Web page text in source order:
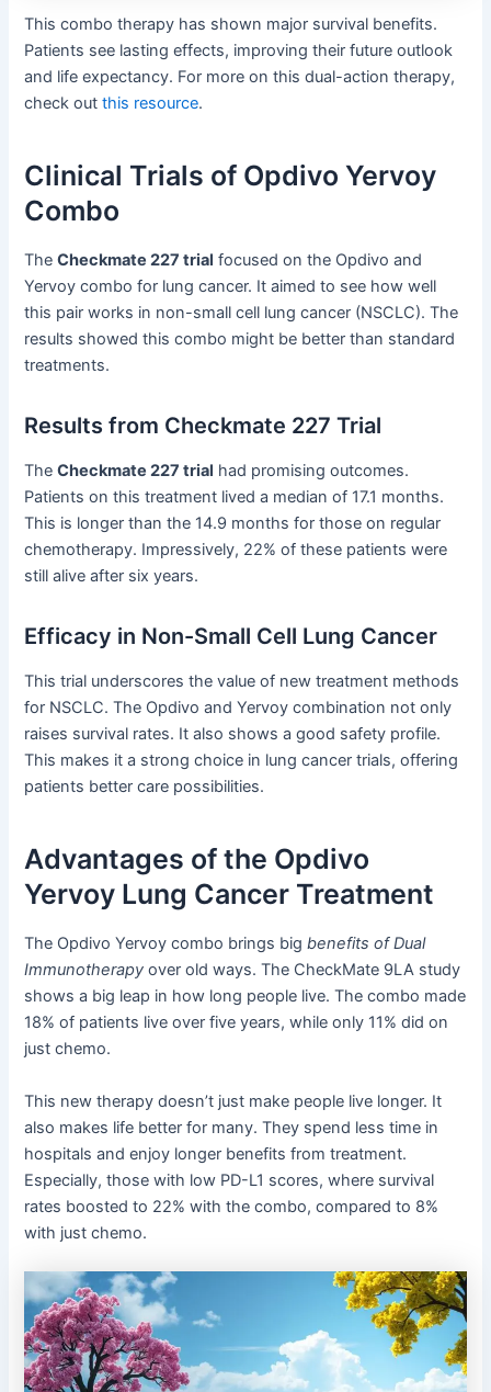
This combo therapy has shown major survival benefits.
Patients see lasting effects, improving their future outlook
and life expectancy. For more on this dual-action therapy,
check outthis resource.
Clinical Trials of Opdivo Yervoy
Combo
TheCheckmate 227 trial focused on the Opdivo and
Yervoy combo for lung cancer. It aimed to see how well
this pair works in non-small cell lung cancer (NSCLC). The
results showed this combo might be better than standard
treatments.
Results from Checkmate 227 Trial
TheCheckmate 227 trial had promising outcomes.
Patients on this treatment lived a median of 17.1 months.
This is longer than the 14.9 months for those on regular
chemotherapy. Impressively, 22% of these patients were
still alive after six years.
Efficacy in Non-Small Cell Lung Cancer
This trial underscores the value of new treatment methods
for NSCLC. The Opdivo and Yervoy combination not only
raises survival rates. It also shows a good safety profile.
This makes it a strong choice in lung cancer trials, offering
patients better care possibilities.
Advantages of the Opdivo
Yervoy Lung Cancer Treatment
The Opdivo Yervoy combo brings bigbenefits of Dual
Immunotherapy over old ways. The CheckMate 9LA study
shows a big leap in how long people live. The combo made
18% of patients live over five years, while only 11% did on
just chemo.
This new therapy doesn’t just make people live longer. It
also makes life better for many. They spend less time in
hospitals and enjoy longer benefits from treatment.
Especially, those with low PD-L1 scores, where survival
rates boosted to 22% with the combo, compared to 8%
with just chemo.